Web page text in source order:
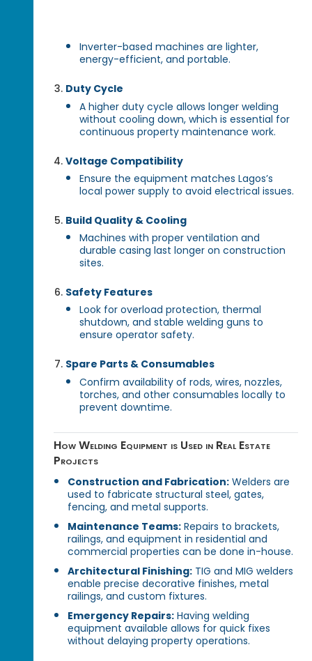
Inverter-based machines are lighter,
energy-efficient, and portable.
Duty Cycle
A higher duty cycle allows longer welding
without cooling down, which is essential for
continuous property maintenance work.
Voltage Compatibility
Ensure the equipment matches Lagos’s
local power supply to avoid electrical issues.
Build Quality & Cooling
Machines with proper ventilation and
durable casing last longer on construction
sites.
Safety Features
Look for overload protection, thermal
shutdown, and stable welding guns to
ensure operator safety.
Spare Parts & Consumables
Confirm availability of rods, wires, nozzles,
torches, and other consumables locally to
prevent downtime.
How Welding Equipment is Used in Real Estate
Projects
Construction and Fabrication: Welders are
used to fabricate structural steel, gates,
fencing, and metal supports.
Maintenance Teams: Repairs to brackets,
railings, and equipment in residential and
commercial properties can be done in-house.
Architectural Finishing: TIG and MIG welders
enable precise decorative finishes, metal
railings, and custom fixtures.
Emergency Repairs: Having welding
equipment available allows for quick fixes
without delaying property operations.